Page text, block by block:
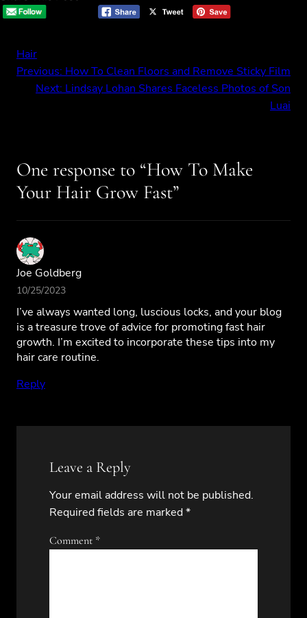
Hair
Previous:How To Clean Floors and Remove Sticky Film
Next:Lindsay Lohan Shares Faceless Photos of Son
Luai
One response to “How To Make
Your Hair Grow Fast”
Joe Goldberg
10/25/2023
I’ve always wanted long, luscious locks, and your blog
is a treasure trove of advice for promoting fast hair
growth. I’m excited to incorporate these tips into my
hair care routine.
Reply
Leave a Reply
Your email address will not be published.
Required fields are marked*
Comment *